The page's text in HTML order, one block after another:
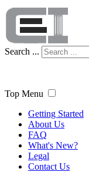
Search ...
Top Menu
Getting Started
About Us
FAQ
What's New?
Legal
Contact Us